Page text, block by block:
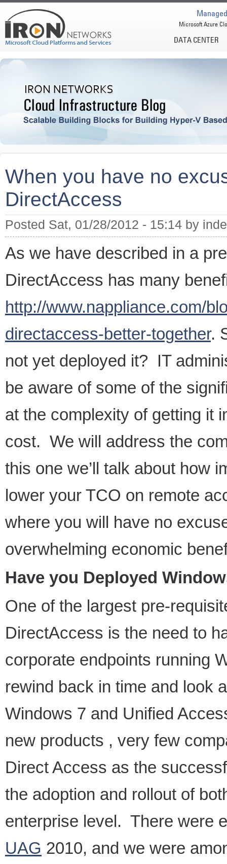
DATA CENTER
Microsoft Azure
When you have no
DirectAccess
Posted Sat, 01/28/2012 - 15:14 by
As we have described in a
DirectAccess has many
http://www.nappliance.com/
directaccess-better-together.
not yet deployed it? IT
be aware of some of the
at the complexity of getting it
cost. We will address the
this one we’ll talk about how
lower your TCO on remote
where you will have no
overwhelming economic
Have you Deployed
One of the largest pre-
DirectAccess is the need to
corporate endpoints running
rewind back in time and look
Windows 7 and Unified
new products , very few
Direct Access as the
the adoption and rollout of
enterprise level. There were
UAG 2010, and we were